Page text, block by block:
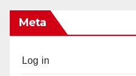
Meta
Log in